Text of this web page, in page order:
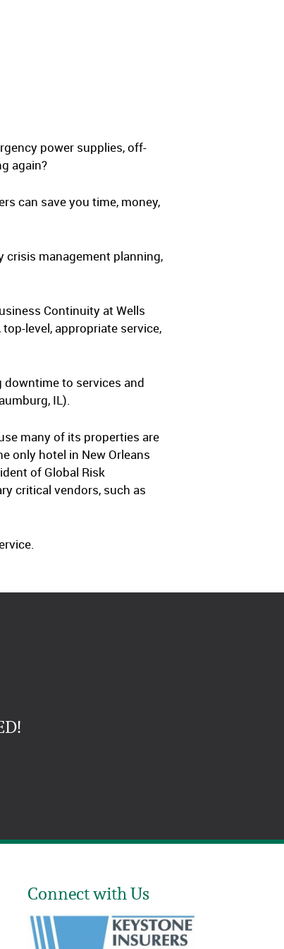
power supplies, off-
again?
can save you time, money,
crisis management planning,
Continuity at Wells
level, appropriate service,
to services and
IL).
many of its properties are
only hotel in New Orleans
of Global Risk
critical vendors, such as
Connect with Us